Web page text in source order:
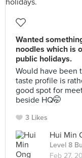
Wanted
noodles which is
public holidays.
Would have been
taste profile is
good spot for
beside HQ🤭
3 Likes
Hui Min
Level 8
Feb 27,